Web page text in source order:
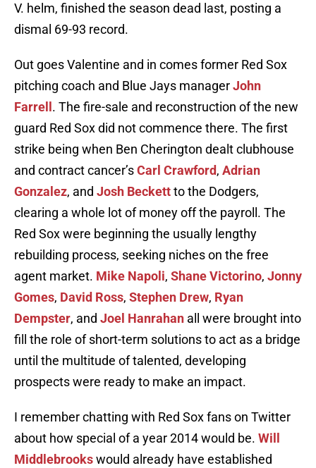
V. helm, finished the season dead last, posting a
dismal 69-93 record.
Out goes Valentine and in comes former Red Sox
pitching coach and Blue Jays managerJohn
Farrell . The fire-sale and reconstruction of the new
guard Red Sox did not commence there. The first
strike being when Ben Cherington dealt clubhouse
and contract cancer’sCarl Crawford, Adrian
Gonzalez, and Josh Beckettto the Dodgers,
clearing a whole lot of money off the payroll. The
Red Sox were beginning the usually lengthy
rebuilding process, seeking niches on the free
agent market. Mike Napoli, Shane Victorino, Jonny
Gomes, David Ross, Stephen Drew, Ryan
Dempster, and Joel Hanrahan all were brought into
fill the role of short-term solutions to act as a bridge
until the multitude of talented, developing
prospects were ready to make an impact.
I remember chatting with Red Sox fans on Twitter
about how special of a year 2014 would be. Will
Middlebrookswould already have established